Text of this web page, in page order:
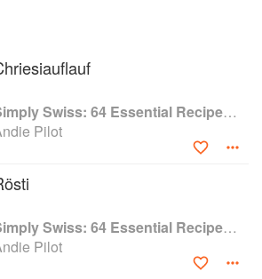
Simply Swiss: 64 Essential Recipes from the Heart of Europe
Pilot
Simply Swiss: 64 Essential Recipes from the Heart of Europe
Pilot